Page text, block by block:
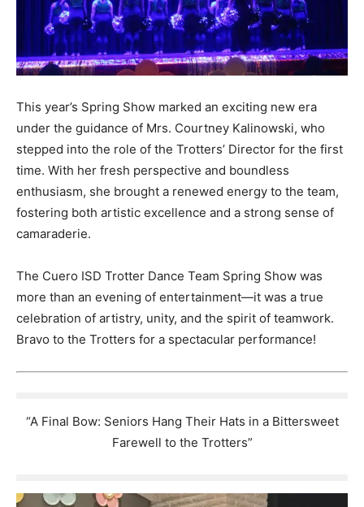
This year’s Spring Show marked an exciting new era
under the guidance of Mrs. Courtney Kalinowski, who
stepped into the role of the Trotters’ Director for the first
time. With her fresh perspective and boundless
enthusiasm, she brought a renewed energy to the team,
fostering both artistic excellence and a strong sense of
camaraderie.
The Cuero ISD Trotter Dance Team Spring Show was
more than an evening of entertainment—it was a true
celebration of artistry, unity, and the spirit of teamwork.
Bravo to the Trotters for a spectacular performance!
“A Final Bow: Seniors Hang Their Hats in a Bittersweet
Farewell to the Trotters”